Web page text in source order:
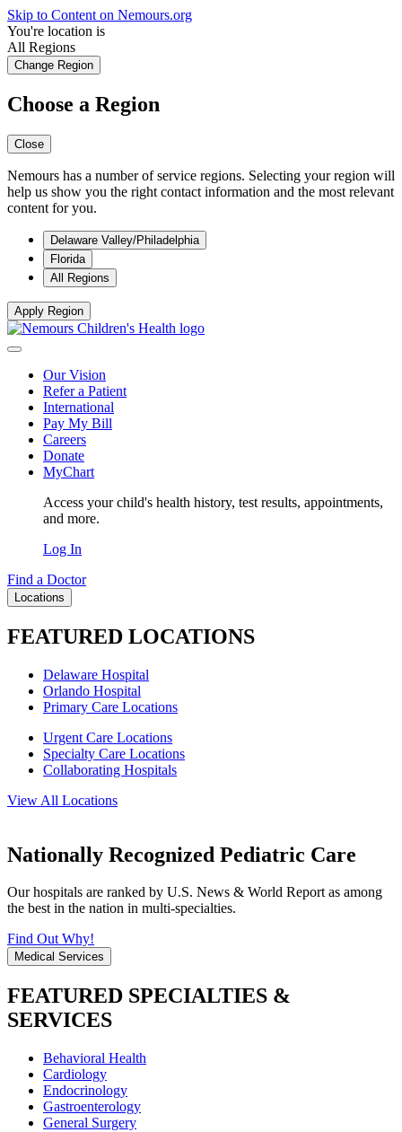
Skip to Content on Nemours.org
You're location is
All Regions
Change Region
Choose a Region
Close
Nemours has a number of service regions. Selecting your region will
help us show you the right contact information and the most relevant
content for you.
Delaware Valley/Philadelphia
Florida
All Regions
Apply Region
Our Vision
Refer a Patient
International
Pay My Bill
Careers
Donate
MyChart
Access your child's health history, test results, appointments,
and more.
Log In
Find a Doctor
Locations
FEATURED LOCATIONS
Delaware Hospital
Orlando Hospital
Primary Care Locations
Urgent Care Locations
Specialty Care Locations
Collaborating Hospitals
View All Locations
Nationally Recognized Pediatric Care
Our hospitals are ranked by U.S. News & World Report as among
the best in the nation in multi-specialties.
Find Out Why!
Medical Services
FEATURED SPECIALTIES &
SERVICES
Behavioral Health
Cardiology
Endocrinology
Gastroenterology
General Surgery